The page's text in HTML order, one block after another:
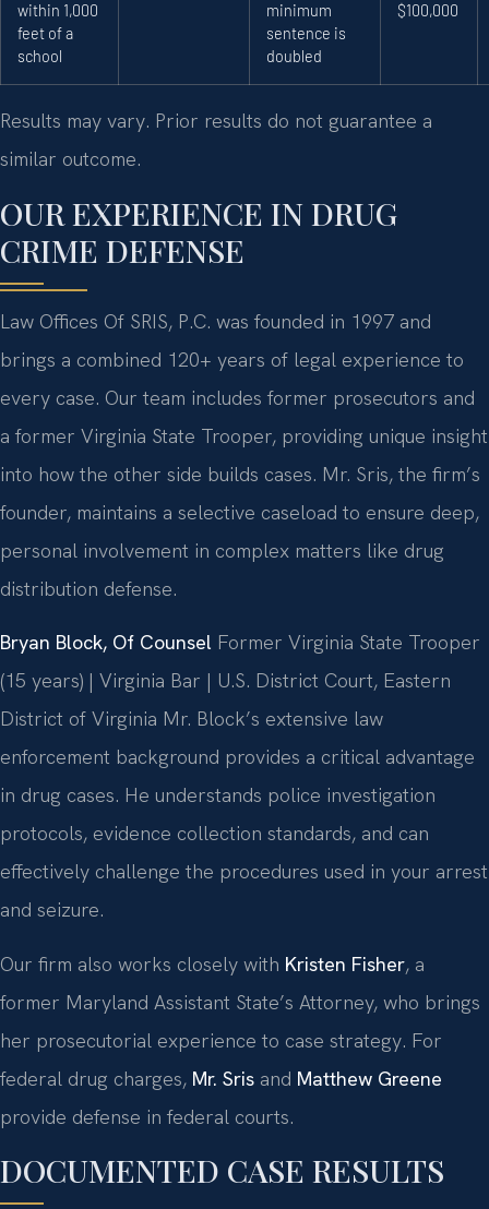
within 1,000
feet of a
school
minimum
sentence is
doubled
$100,000
Results may vary. Prior results do not guarantee a
similar outcome.
OUR EXPERIENCE IN DRUG
CRIME DEFENSE
Law Offices Of SRIS, P.C. was founded in 1997 and
brings a combined 120+ years of legal experience to
every case. Our team includes former prosecutors and
a former Virginia State Trooper, providing unique insight
into how the other side builds cases. Mr. Sris, the firm’s
founder, maintains a selective caseload to ensure deep,
personal involvement in complex matters like drug
distribution defense.
Bryan Block, Of Counsel Former Virginia State Trooper
(15 years) | Virginia Bar | U.S. District Court, Eastern
District of Virginia Mr. Block’s extensive law
enforcement background provides a critical advantage
in drug cases. He understands police investigation
protocols, evidence collection standards, and can
effectively challenge the procedures used in your arrest
and seizure.
Our firm also works closely with Kristen Fisher, a
former Maryland Assistant State’s Attorney, who brings
her prosecutorial experience to case strategy. For
federal drug charges, Mr. Sris and Matthew Greene
provide defense in federal courts.
DOCUMENTED CASE RESULTS